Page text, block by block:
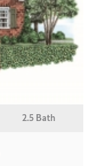
2.5 Bath